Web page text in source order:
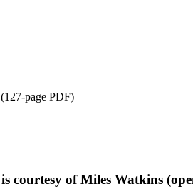
(127-page PDF)
is courtesy of Miles Watkins